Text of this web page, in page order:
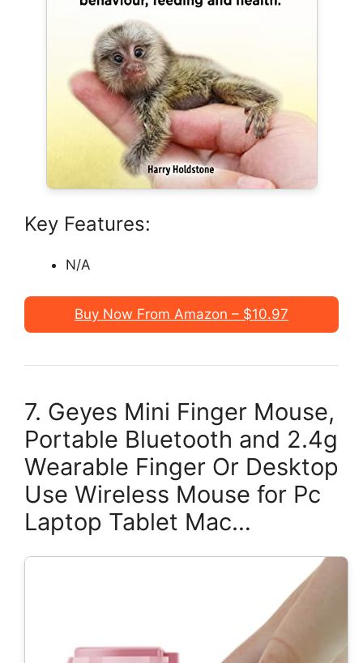
Key Features:
N/A
Buy Now From Amazon – $10.97
7. Geyes Mini Finger Mouse,
Portable Bluetooth and 2.4g
Wearable Finger Or Desktop
Use Wireless Mouse for Pc
Laptop Tablet Mac…